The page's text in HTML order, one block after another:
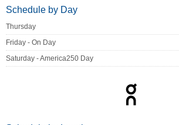
Schedule by Day
Thursday
Friday - On Day
Saturday - America250 Day